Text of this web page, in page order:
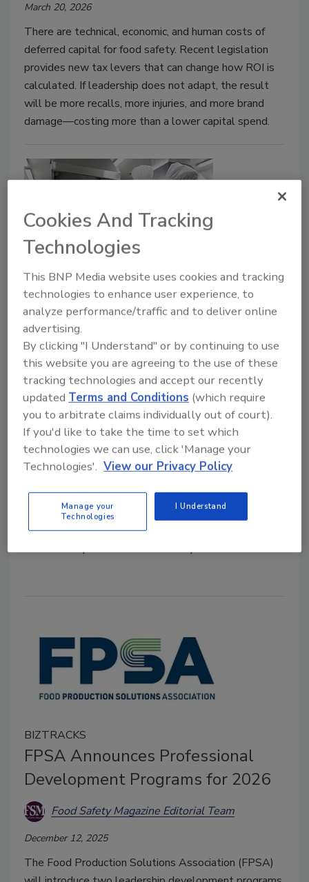
March 20, 2026
There are technical, economic, and human costs of
deferred capital for food safety. Recent legislation
provides new tax levers that can change how ROI is
calculated. If leadership does not adapt, the result
will be more recalls, more injuries, and more brand
damage—costing more than a lower capital spend.
How QA and Frontline Leaders
Assess Food Safety Skills
High-performing organizations go beyond
compliance to ensure continuous skill
development and a leadership-driven food
safety culture
Andrew Thomson Matthew Wilson Ph.D.
December 15, 2025
By examining global standards such as HACCP, GFSI,
and SQF, this article explores the gaps in current
competency assessments and the risks posed by
these gaps. It also provides actionable strategies to
empower frontline leaders and quality assurance
teams to improve where necessary.
BIZTRACKS
FPSA Announces Professional
Development Programs for 2026
Food Safety Magazine Editorial Team
December 12, 2025
The Food Production Solutions Association (FPSA)
Cookies And Tracking
Technologies
This BNP Media website uses cookies and tracking
technologies to enhance user experience, to
analyze performance/traffic and to deliver online
advertising.
By clicking "I Understand" or by continuing to use
this website you are agreeing to the use of these
tracking technologies and accept our recently
updatedTerms and Conditions (which require
you to arbitrate claims individually out of court).
If you'd like to take the time to set which
technologies we can use, click 'Manage your
Technologies'. View our Privacy Policy
Manage your
Technologies
I Understand